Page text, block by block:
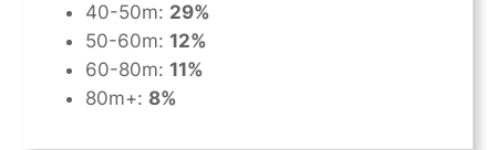
40-50m: 29%
50-60m: 12%
60-80m: 11%
80m+: 8%